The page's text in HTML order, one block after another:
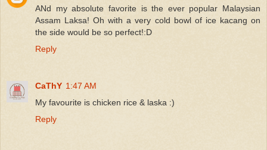
ANd my absolute favorite is the ever popular Malaysian
Assam Laksa! Oh with a very cold bowl of ice kacang on
the side would be so perfect!:D
Reply
CaThY 1:47 AM
My favourite is chicken rice & laska :)
Reply